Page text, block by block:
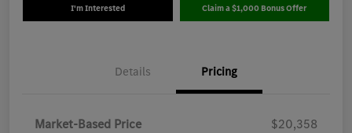
I'm Interested Claim a $1,000 Bonus Offer
Details Pricing
Market-Based Price
$20,358